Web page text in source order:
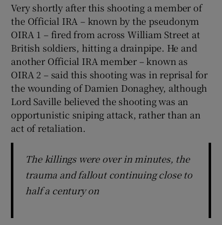
Very shortly after this shooting a member of
the Official IRA – known by the pseudonym
OIRA 1 – fired from across William Street at
British soldiers, hitting a drainpipe. He and
another Official IRA member – known as
OIRA 2 – said this shooting was in reprisal for
the wounding of Damien Donaghey, although
Lord Saville believed the shooting was an
opportunistic sniping attack, rather than an
act of retaliation.
The killings were over in minutes, the
trauma and fallout continuing close to
half a century on